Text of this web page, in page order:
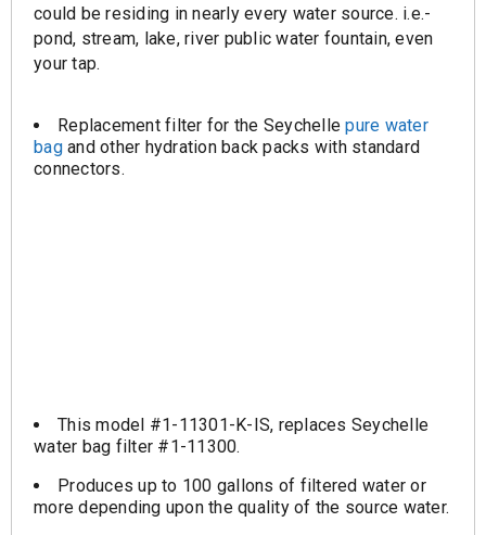
could be residing in nearly every water source. i.e.-
pond, stream, lake, river public water fountain, even
your tap.
Replacement filter for the Seychellepure water
bagand other hydration back packs with standard
connectors.
This model #1-11301-K-IS, replaces Seychelle
water bag filter #1-11300.
Produces up to 100 gallons of filtered water or
more depending upon the quality of the source water.